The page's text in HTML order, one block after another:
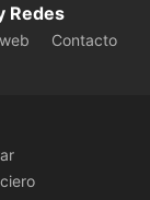
Redes
Contacto